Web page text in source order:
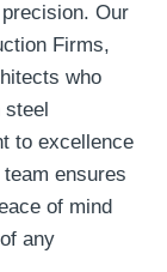
Our
Firms,
who
steel
to excellence
ensures
of mind
any